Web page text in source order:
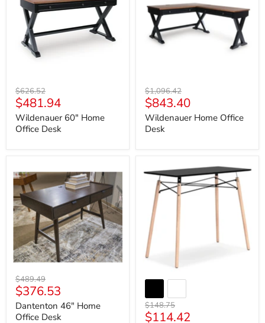
Office
Desk
Original
price
$626.52
Current
price
$481.94
Wildenauer 60" Home
Office Desk
Desk
Original
price
$1,096.42
Current
price
$843.40
Wildenauer Home Office
Desk
46"
Home
Office
Desk
Original
price
$489.49
Current
price
$376.53
Dantenton 46" Home
Office Desk
Home
Office
Desk
Original
price
$148.75
Current
$114.42